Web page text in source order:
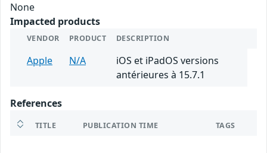
None
Impacted products
VENDOR PRODUCT DESCRIPTION
Apple N/A
iOS et iPadOS versions
antérieures à 15.7.1
References
TITLE PUBLICATION TIME TAGS